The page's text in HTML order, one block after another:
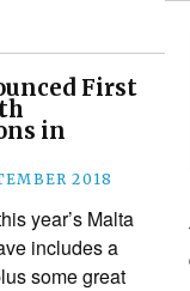
First
in
2018
year’s Malta
includes a
some great